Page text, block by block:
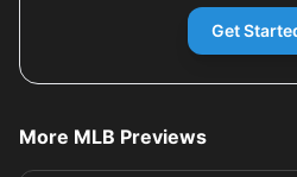
Get
More MLB Previews